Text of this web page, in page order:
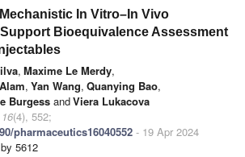
In Vitro–In Vivo
Bioequivalence Assessment
, Maxime Le Merdy,
, Yan Wang, Quanying Bao,
Burgess andViera Lukacova
16(4), 552;
pharmaceutics16040552 - 19 Apr 2024
5612